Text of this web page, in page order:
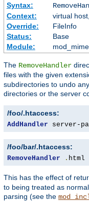
Syntax:
Context:
virtual
Override:
FileInfo
Status:
Base
Module:
mod_mime
The RemoveHandler
files with the given
subdirectories to undo
directories or the server
/foo/.htaccess:
AddHandler server-
/foo/bar/.htaccess:
RemoveHandler . html
This has the effect of
to being treated as
parsing (see the